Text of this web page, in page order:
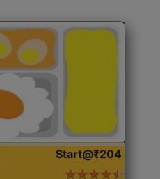
Start@₹204